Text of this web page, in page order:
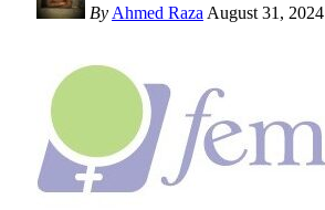
By Ahmed Raza August 31, 2024